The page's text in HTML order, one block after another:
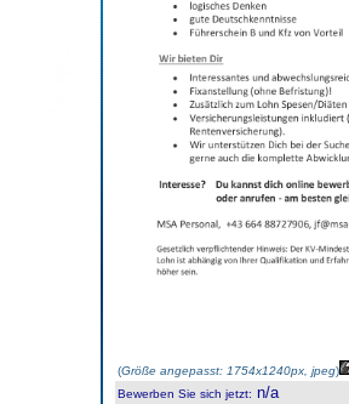
(Größe angepasst: 1754x1240px, jpeg)
Bewerben Sie sich jetzt: n/a